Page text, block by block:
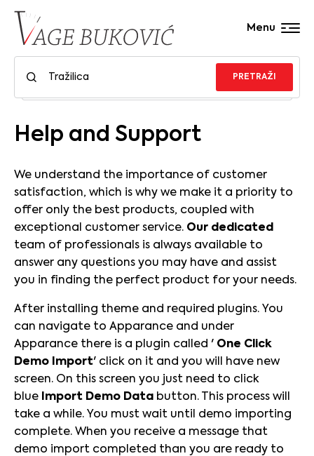
PRETRAŽI
Menu
Help and Support
We understand the importance of customer
satisfaction, which is why we make it a priority to
offer only the best products, coupled with
exceptional customer service. Our dedicated
team of professionals is always available to
answer any questions you may have and assist
you in finding the perfect product for your needs.
After installing theme and required plugins. You
can navigate to Apparance and under
Apparance there is a plugin called ' One Click
Demo Import' click on it and you will have new
screen. On this screen you just need to click
blue
Import Demo Data button. This process will
take a while. You must wait until demo importing
complete. When you receive a message that
demo import completed than you are ready to